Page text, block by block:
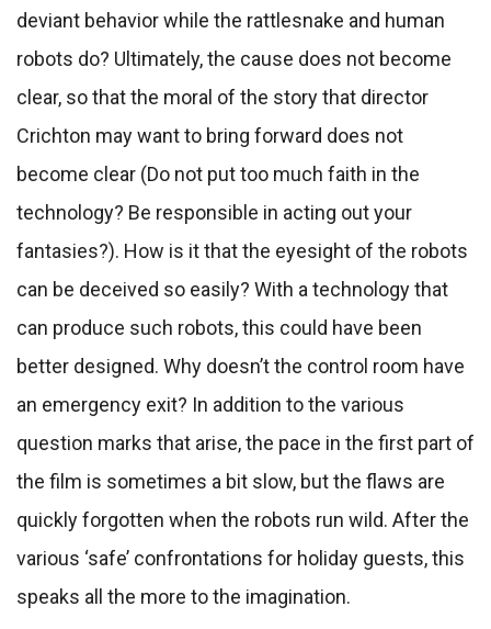
deviant behavior while the rattlesnake and human
robots do? Ultimately, the cause does not become
clear, so that the moral of the story that director
Crichton may want to bring forward does not
become clear (Do not put too much faith in the
technology? Be responsible in acting out your
fantasies?). How is it that the eyesight of the robots
can be deceived so easily? With a technology that
can produce such robots, this could have been
better designed. Why doesn’t the control room have
an emergency exit? In addition to the various
question marks that arise, the pace in the first part of
the film is sometimes a bit slow, but the flaws are
quickly forgotten when the robots run wild. After the
various ‘safe’ confrontations for holiday guests, this
speaks all the more to the imagination.